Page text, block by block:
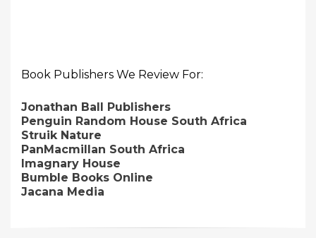
Book Publishers We Review For:
Jonathan Ball Publishers
Penguin Random House South Africa
Struik Nature
PanMacmillan South Africa
Imagnary House
Bumble Books Online
Jacana Media